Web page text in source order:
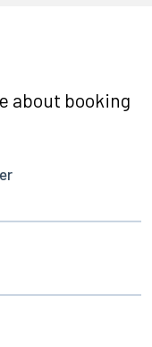
about booking